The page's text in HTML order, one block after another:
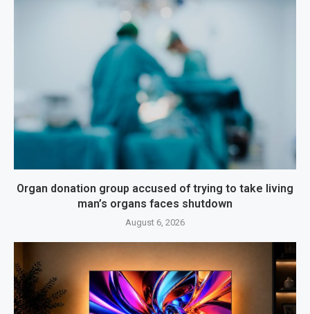
Organ donation group accused of trying to take living
man’s organs faces shutdown
August 6, 2026